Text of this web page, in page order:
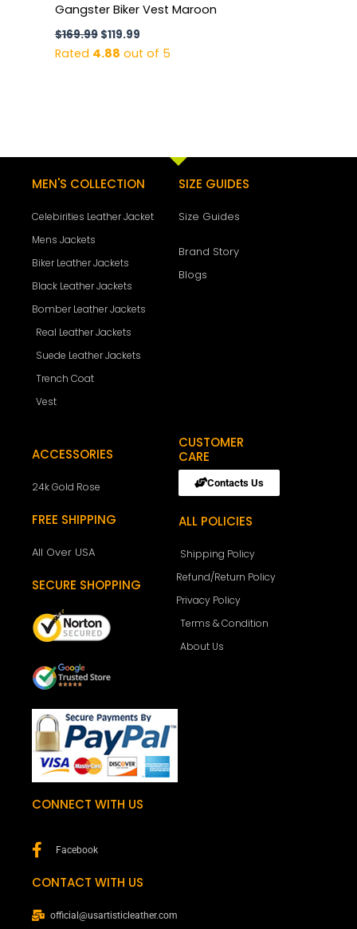
Gangster Biker Vest Maroon
$169.99 $119.99
Rated 4.88 out of 5
MEN'S COLLECTION
Celebirities Leather Jacket
Mens Jackets
Biker Leather Jackets
Black Leather Jackets
Bomber Leather Jackets
Real Leather Jackets
Suede Leather Jackets
Trench Coat
Vest
SIZE GUIDES
Size Guides
Brand Story
Blogs
ACCESSORIES
24k Gold Rose
FREE SHIPPING
All Over USA
SECURE SHOPPING
CUSTOMER
CARE
Contacts Us
ALL POLICIES
Shipping Policy
Refund/Return Policy
Privacy Policy
Terms & Condition
About Us
CONNECT WITH US
Facebook
CONTACT WITH US
official@usartisticleather.com